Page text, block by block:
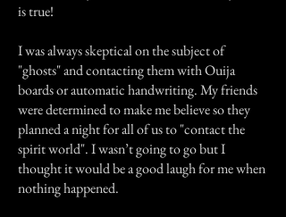
is true!
I was always skeptical on the subject of
"ghosts" and contacting them with Ouija
boards or automatic handwriting. My friends
were determined to make me believe so they
planned a night for all of us to "contact the
spirit world". I wasn’t going to go but I
thought it would be a good laugh for me when
nothing happened.